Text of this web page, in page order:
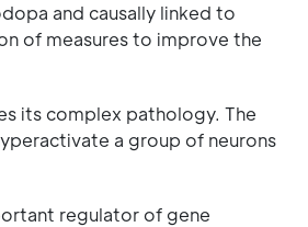
and causally linked to
of measures to improve the
its complex pathology. The
a group of neurons
regulator of gene